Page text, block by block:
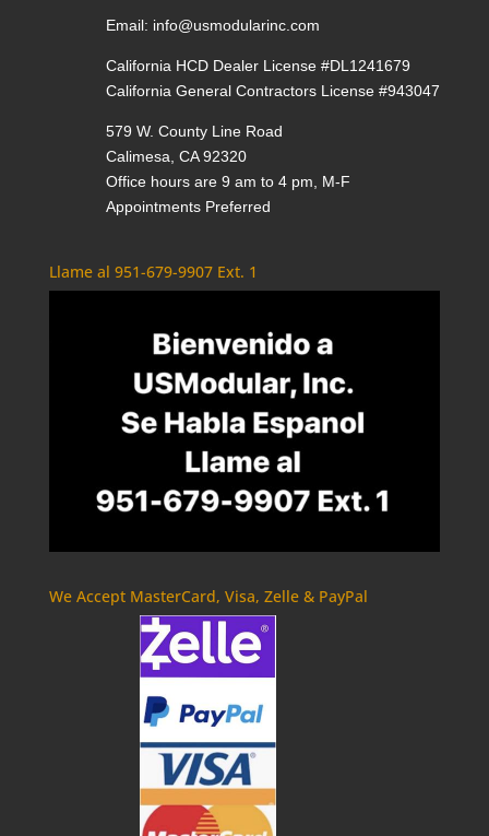
Email: info@usmodularinc.com
California HCD Dealer License #DL1241679
California General Contractors License #943047
579 W. County Line Road
Calimesa, CA 92320
Office hours are 9 am to 4 pm, M-F
Appointments Preferred
Llame al 951-679-9907 Ext. 1
We Accept MasterCard, Visa, Zelle & PayPal